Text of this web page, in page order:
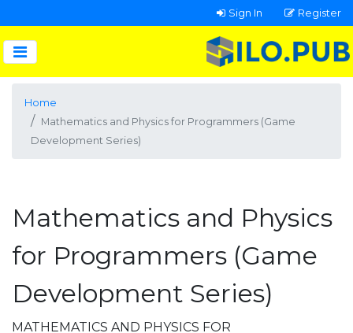
Sign In Register
Home
Mathematics and Physics for Programmers (Game
Development Series)
Mathematics and Physics
for Programmers (Game
Development Series)
MATHEMATICS AND PHYSICS FOR